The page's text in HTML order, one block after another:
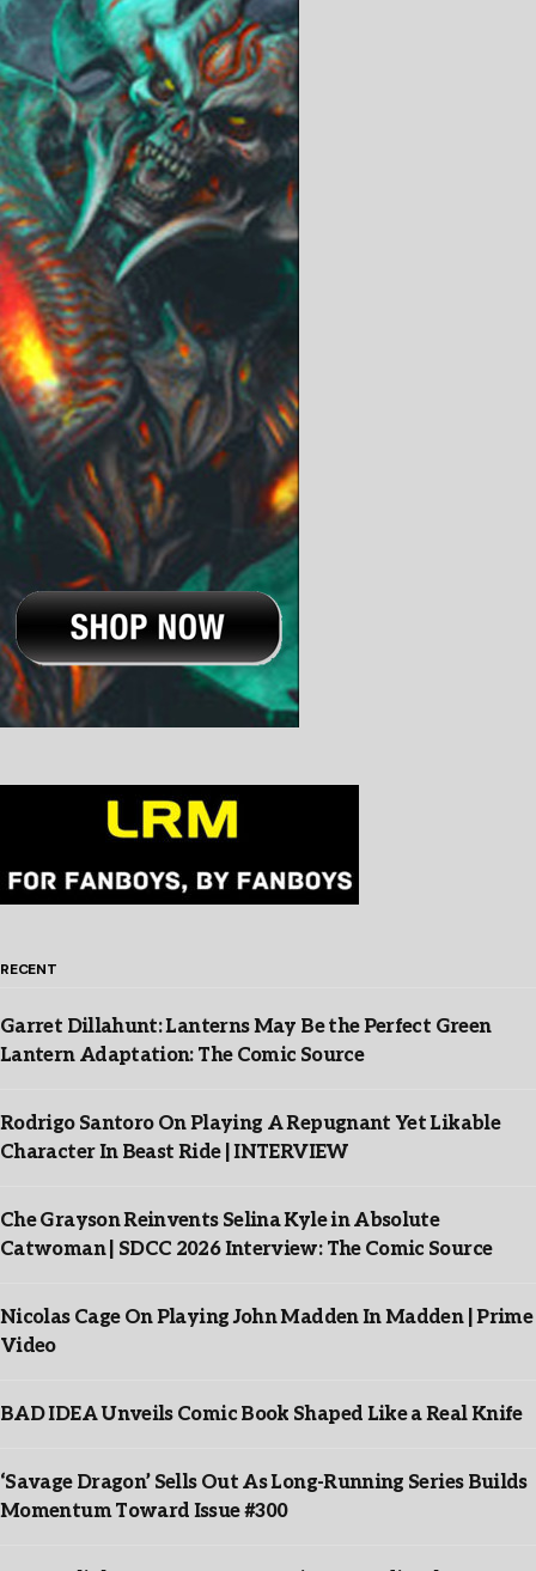
RECENT
Garret Dillahunt: Lanterns May Be the Perfect Green
Lantern Adaptation: The Comic Source
Rodrigo Santoro On Playing A Repugnant Yet Likable
Character In Beast Ride | INTERVIEW
Che Grayson Reinvents Selina Kyle in Absolute
Catwoman | SDCC 2026 Interview: The Comic Source
Nicolas Cage On Playing John Madden In Madden | Prime
Video
BAD IDEA Unveils Comic Book Shaped Like a Real Knife
‘Savage Dragon’ Sells Out As Long-Running Series Builds
Momentum Toward Issue #300